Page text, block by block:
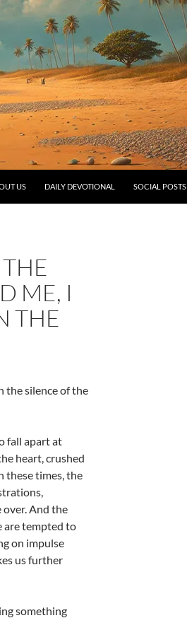
US
DAILY DEVOTIONAL SOCIAL POSTS
ME, I
THE
the silence of the
fall apart at
heart, crushed
these times, the
over. And the
are tempted to
on impulse
us further
something